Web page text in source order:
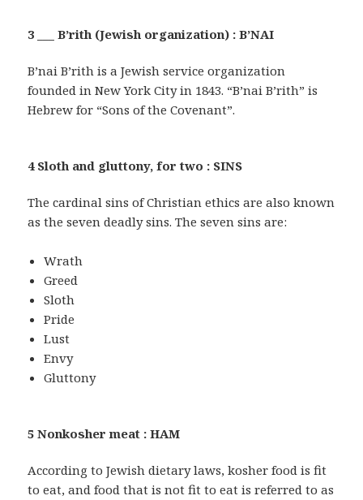
3 ___ B’rith (Jewish organization) : B’NAI
B’nai B’rith is a Jewish service organization
founded in New York City in 1843. “B’nai B’rith” is
Hebrew for “Sons of the Covenant”.
4 Sloth and gluttony, for two : SINS
The cardinal sins of Christian ethics are also known
as the seven deadly sins. The seven sins are:
Wrath
Greed
Sloth
Pride
Lust
Envy
Gluttony
5 Nonkosher meat : HAM
According to Jewish dietary laws, kosher food is fit
to eat, and food that is not fit to eat is referred to as